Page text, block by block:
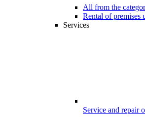
All from the
Rental of premises
Services
Service and repair